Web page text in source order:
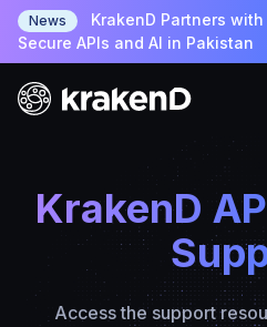
News
KrakenD Partners
Secure APIs and AI in Pakistan
KrakenD
Access the support